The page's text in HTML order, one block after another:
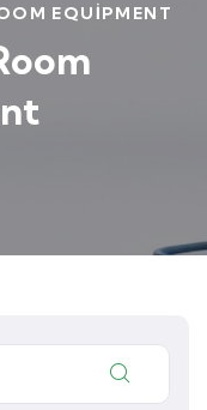
EQUIPMENT